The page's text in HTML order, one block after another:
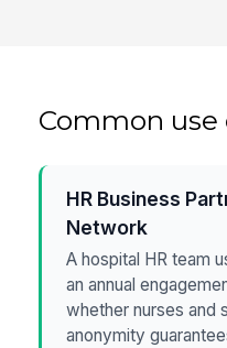
Common use
HR Business
Network
A hospital HR team
an annual
whether nurses and
anonymity